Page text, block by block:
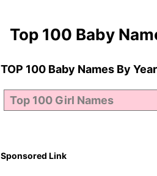
Top 100 Baby
TOP 100 Baby Names By Year
Sponsored Link